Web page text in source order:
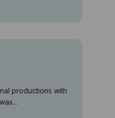
productions with